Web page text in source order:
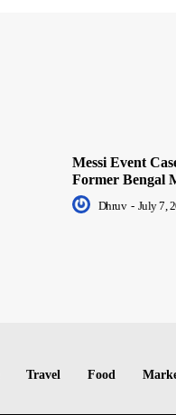
Messi Event
Former Bengal
Dhruv - July 7,
Travel Food